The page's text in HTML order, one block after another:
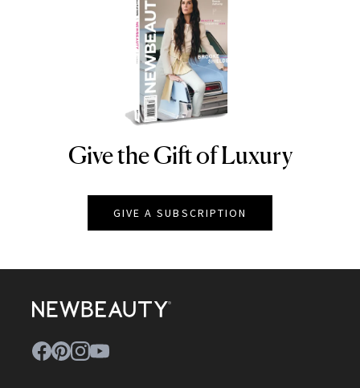
NEWBEAUTY
Give the Gift of Luxury
GIVE A SUBSCRIPTION